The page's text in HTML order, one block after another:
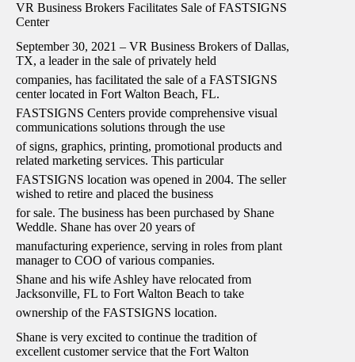
VR Business Brokers Facilitates Sale of FASTSIGNS
Center
September 30, 2021 – VR Business Brokers of Dallas,
TX, a leader in the sale of privately held
companies, has facilitated the sale of a FASTSIGNS
center located in Fort Walton Beach, FL.
FASTSIGNS Centers provide comprehensive visual
communications solutions through the use
of signs, graphics, printing, promotional products and
related marketing services. This particular
FASTSIGNS location was opened in 2004. The seller
wished to retire and placed the business
for sale. The business has been purchased by Shane
Weddle. Shane has over 20 years of
manufacturing experience, serving in roles from plant
manager to COO of various companies.
Shane and his wife Ashley have relocated from
Jacksonville, FL to Fort Walton Beach to take
ownership of the FASTSIGNS location.
Shane is very excited to continue the tradition of
excellent customer service that the Fort Walton